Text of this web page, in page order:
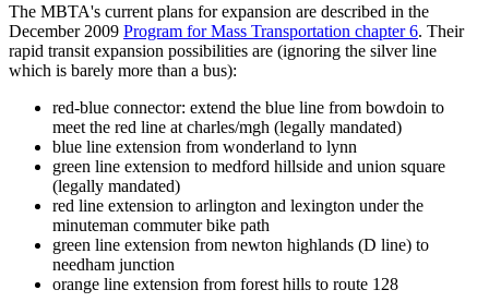
The MBTA's current plans for expansion are described in the
December 2009 Program for Mass Transportation chapter 6. Their
rapid transit expansion possibilities are (ignoring the silver line
which is barely more than a bus):
red-blue connector: extend the blue line from bowdoin to
meet the red line at charles/mgh (legally mandated)
blue line extension from wonderland to lynn
green line extension to medford hillside and union square
(legally mandated)
red line extension to arlington and lexington under the
minuteman commuter bike path
green line extension from newton highlands (D line) to
needham junction
orange line extension from forest hills to route 128